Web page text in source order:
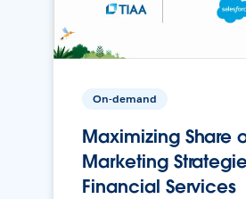
On-demand
Maximizing Share
Marketing
Financial Services